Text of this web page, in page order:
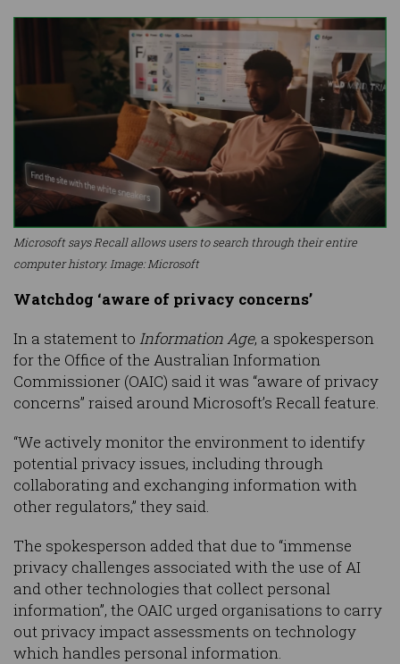
Microsoft says Recall allows users to search through their entire
computer history. Image: Microsoft
Watchdog ‘aware of privacy concerns’
In a statement to Information Age, a spokesperson
for the Office of the Australian Information
Commissioner (OAIC) said it was “aware of privacy
concerns” raised around Microsoft’s Recall feature.
“We actively monitor the environment to identify
potential privacy issues, including through
collaborating and exchanging information with
other regulators,” they said.
The spokesperson added that due to “immense
privacy challenges associated with the use of AI
and other technologies that collect personal
information”, the OAIC urged organisations to carry
out privacy impact assessments on technology
which handles personal information.